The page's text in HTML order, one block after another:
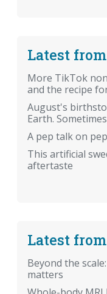
Latest
More TikTok
and the recipe
August's
Earth.
A pep talk on
This artificial
aftertaste
Latest
Beyond the
matters